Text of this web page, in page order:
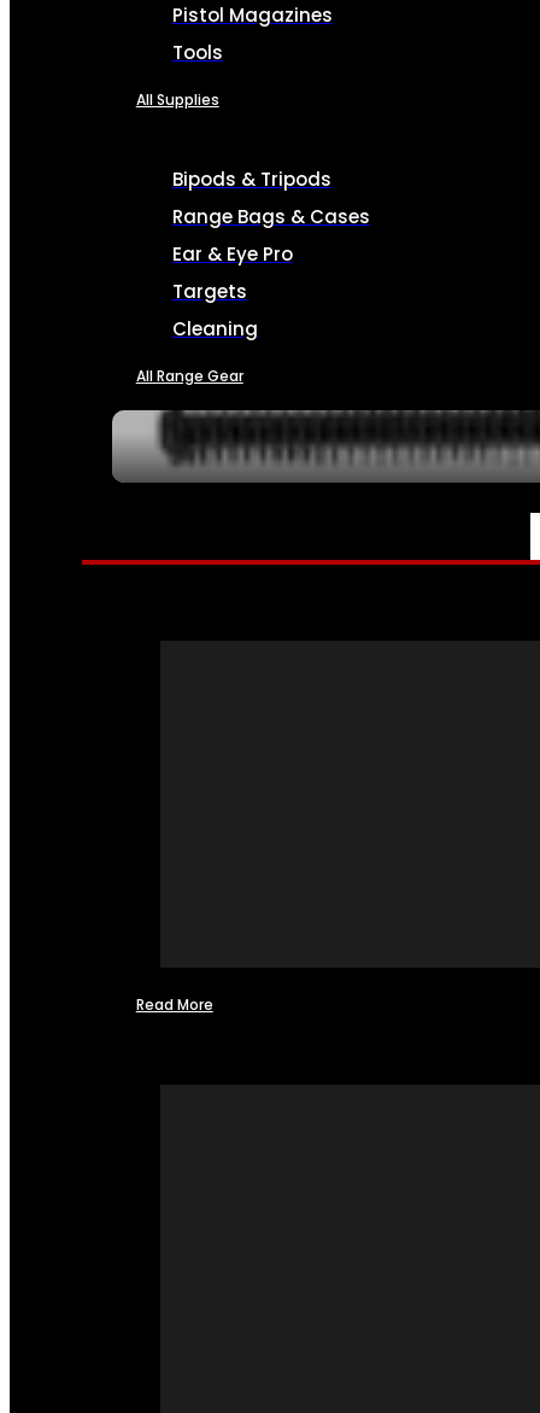
Pistol Magazines
Tools
All Supplies
Bipods & Tripods
Range Bags & Cases
Ear & Eye Pro
Targets
Cleaning
All Range Gear
SERVICES
Read More